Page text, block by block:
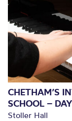
CHETHAM’S
SCHOOL –
Stoller Hall